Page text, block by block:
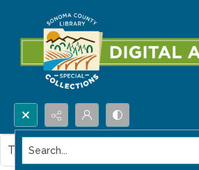
Search...
This item contains no images.